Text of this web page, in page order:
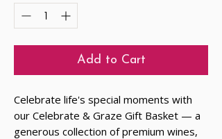
Add to Cart
Celebrate life's special moments with
our Celebrate & Graze Gift Basket — a
generous collection of premium wines,